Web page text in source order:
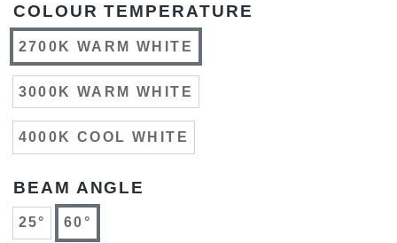
COLOUR TEMPERATURE
2700K WARM WHITE
3000K WARM WHITE
4000K COOL WHITE
BEAM ANGLE
25° 60°